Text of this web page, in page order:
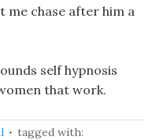
me chase after him a
self hypnosis
that work.
tagged with: